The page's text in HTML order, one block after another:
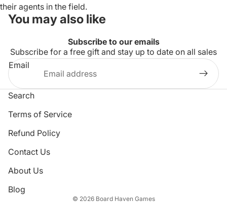
their agents in the field.
You may also like
Subscribe to our emails
Subscribe for a free gift and stay up to date on all sales
Email
Search
Terms of Service
Refund Policy
Contact Us
About Us
Blog
© 2026 Board Haven Games